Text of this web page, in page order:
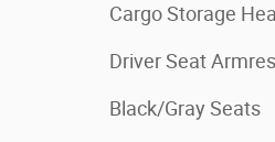
Cargo Storage
Driver Seat
Black/Gray Seats